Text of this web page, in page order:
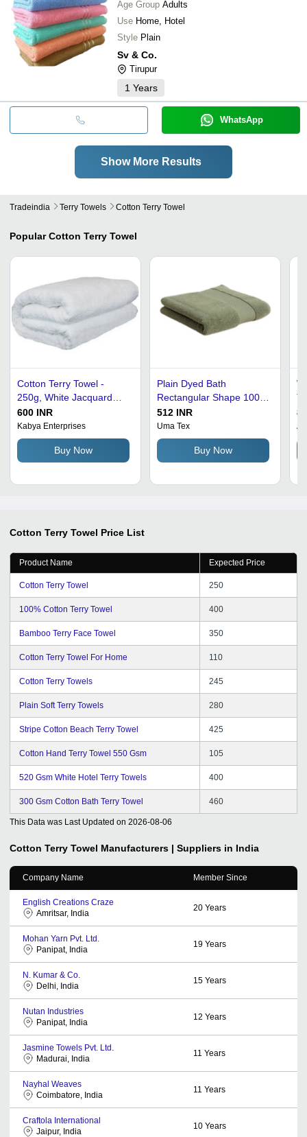
Age Group Adults
Use Home, Hotel
Style Plain
Sv & Co.
Tirupur
1 Years
WhatsApp
Show More Results
Tradeindia Terry Towels Cotton Terry Towel
Popular Cotton Terry Towel
Cotton Terry Towel -
250g, White Jacquard
Soft Texture | Quick Dry,
Highly Absorbent, Ideal
for Home and Sports Use
600 INR
Kabya Enterprises
Buy Now
Plain Dyed Bath
Rectangular Shape 100%
Cotton Terry Towel
512 INR
Uma Tex
Buy Now
Cotton Terry Towel Price List
Product Name Expected Price
Cotton Terry Towel 250
100% Cotton Terry Towel 400
Bamboo Terry Face Towel 350
Cotton Terry Towel For Home 110
Cotton Terry Towels 245
Plain Soft Terry Towels 280
Stripe Cotton Beach Terry Towel 425
Cotton Hand Terry Towel 550 Gsm 105
520 Gsm White Hotel Terry Towels 400
300 Gsm Cotton Bath Terry Towel 460
This Data was Last Updated on 2026-08-06
Cotton Terry Towel Manufacturers | Suppliers in India
Company Name Member Since
English Creations Craze
Amritsar, India
20 Years
Mohan Yarn Pvt. Ltd.
Panipat, India
19 Years
N. Kumar & Co.
Delhi, India
15 Years
Nutan Industries
Panipat, India
12 Years
Jasmine Towels Pvt. Ltd.
Madurai, India
11 Years
Nayhal Weaves
Coimbatore, India
11 Years
Craftola International
Jaipur, India
10 Years